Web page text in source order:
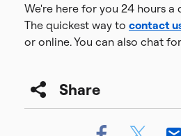
We're here for you 24 hours a
The quickest way to contact
or online. You can also chat
Share